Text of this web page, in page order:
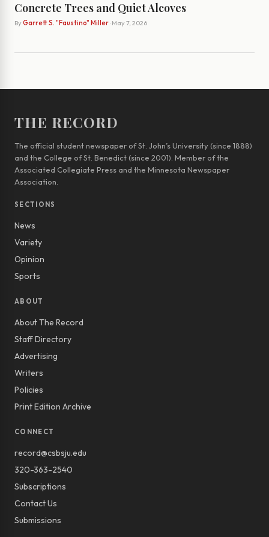
Concrete Trees and Quiet Alcoves
By Garrett S. "Faustino" Miller· May 7, 2026
THE RECORD
The official student newspaper of St. John’s University (since 1888)
and the College of St. Benedict (since 2001). Member of the
Associated Collegiate Press and the Minnesota Newspaper
Association.
SECTIONS
News
Variety
Opinion
Sports
ABOUT
About The Record
Staff Directory
Advertising
Writers
Policies
Print Edition Archive
CONNECT
record@csbsju.edu
320-363-2540
Subscriptions
Contact Us
Submissions